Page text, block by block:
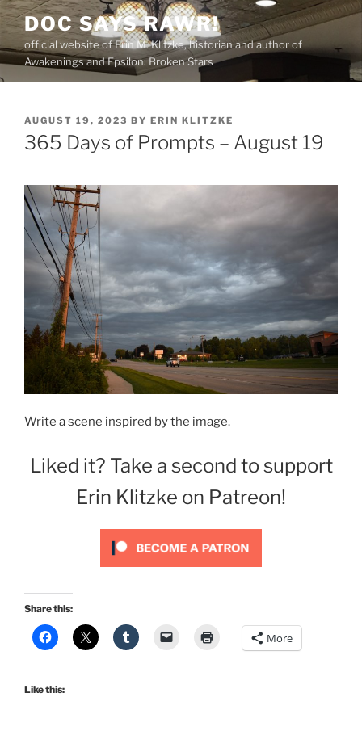
Skip
to
content
DOC SAYS RAWR!
official website of Erin M. Klitzke, historian and author of
Awakenings and Epsilon: Broken Stars
POSTED
ON
AUGUST 19, 2023 BY ERIN KLITZKE
365 Days of Prompts – August 19
Write a scene inspired by the image.
Liked it? Take a second to support
Erin Klitzke on Patreon!
Share this:
More
Like this: